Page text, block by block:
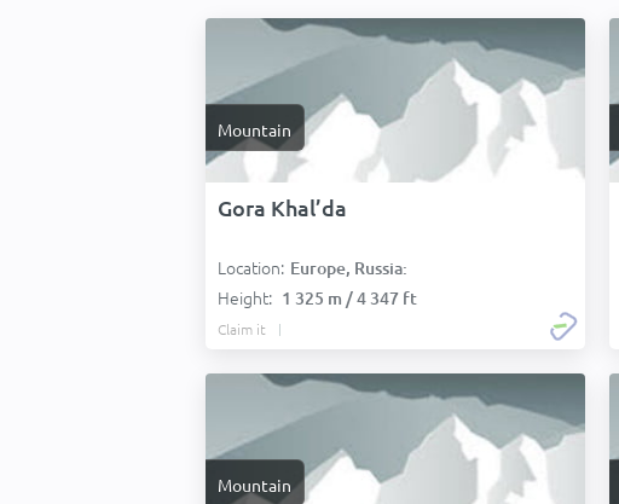
Mountain
Gora Khal’da
Location: Europe, Russia:
Height: 1 325 m / 4 347 ft
Claim it
Mountain